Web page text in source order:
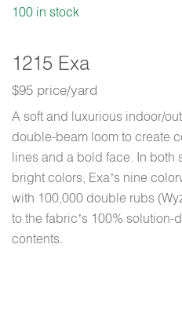
1215 Exa
$95 price/yard
A soft and luxurious indoor/
double-beam loom to create
lines and a bold face. In both
bright colors, Exa’s nine
with 100,000 double rubs
to the fabric’s 100%
contents.
100 in stock